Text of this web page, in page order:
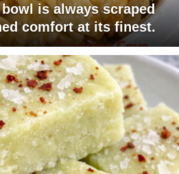
is always scraped
comfort at its finest.